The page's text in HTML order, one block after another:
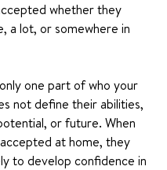
whether they
a lot, or somewhere in
one part of who your
not define their abilities,
or future. When
at home, they
to develop confidence in